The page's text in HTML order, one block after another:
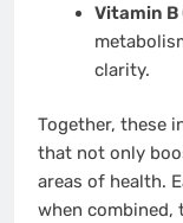
Vitamin B
clarity.
Together, these
that not only
areas of health.
when combined,